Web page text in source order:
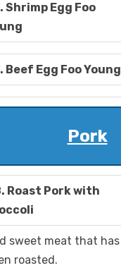
Shrimp Egg Foo
Beef Egg Foo Young
Pork
Roast Pork with
sweet meat that has
roasted.